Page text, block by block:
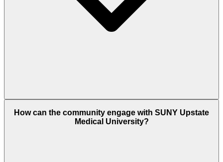
How can the community engage with SUNY Upstate
Medical University?